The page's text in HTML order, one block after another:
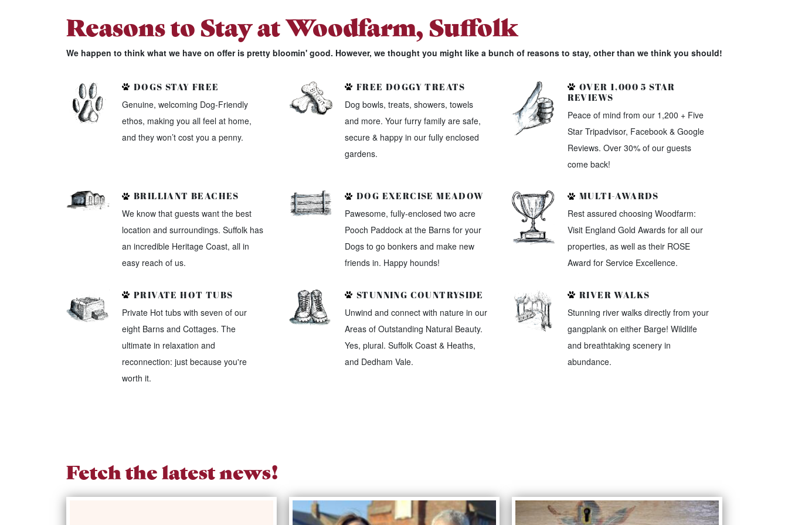
Reasons to Stay at Woodfarm, Suffolk
We happen to think what we have on offer is pretty bloomin' good. However, we thought you might like a bunch of reasons to stay, other than we think you should!
DOGS STAY FREE
Genuine, welcoming Dog-Friendly
ethos, making you all feel at home,
and they won’t cost you a penny.
FREE DOGGY TREATS
Dog bowls, treats, showers, towels
and more. Your furry family are safe,
secure & happy in our fully enclosed
gardens.
OVER 1,000 5 STAR
REVIEWS
Peace of mind from our 1,200 + Five
Star Tripadvisor, Facebook & Google
Reviews. Over 30% of our guests
come back!
BRILLIANT BEACHES
We know that guests want the best
location and surroundings. Suffolk has
an incredible Heritage Coast, all in
easy reach of us.
DOG EXERCISE MEADOW
Pawesome, fully-enclosed two acre
Pooch Paddock at the Barns for your
Dogs to go bonkers and make new
friends in. Happy hounds!
MULTI-AWARDS
Rest assured choosing Woodfarm:
Visit England Gold Awards for all our
properties, as well as their ROSE
Award for Service Excellence.
PRIVATE HOT TUBS
Private Hot tubs with seven of our
eight Barns and Cottages. The
ultimate in relaxation and
reconnection: just because you're
worth it.
STUNNING COUNTRYSIDE
Unwind and connect with nature in our
Areas of Outstanding Natural Beauty.
Yes, plural. Suffolk Coast & Heaths,
and Dedham Vale.
RIVER WALKS
Stunning river walks directly from your
gangplank on either Barge! Wildlife
and breathtaking scenery in
abundance.
Fetch the latest news!